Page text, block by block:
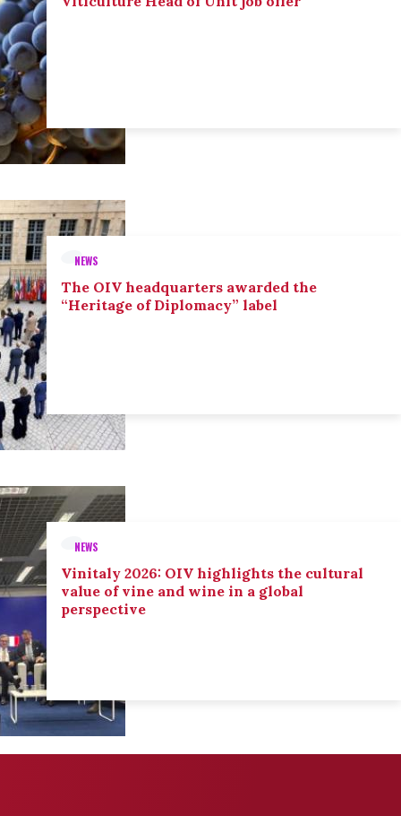
NEWS
The OIV headquarters awarded the
“Heritage of Diplomacy” label
NEWS
Vinitaly 2026: OIV highlights the cultural
value of vine and wine in a global
perspective